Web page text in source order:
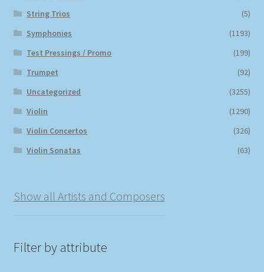
String Trios
(5)
Symphonies
(1193)
Test Pressings / Promo
(199)
Trumpet
(92)
Uncategorized
(3255)
Violin
(1290)
Violin Concertos
(326)
Violin Sonatas
(63)
Show all Artists and Composers
Filter by attribute